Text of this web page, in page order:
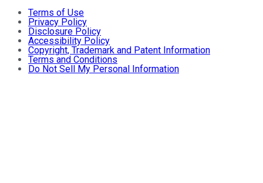
Terms of Use
Privacy Policy
Disclosure Policy
Accessibility Policy
Copyright, Trademark and Patent Information
Terms and Conditions
Do Not Sell My Personal Information